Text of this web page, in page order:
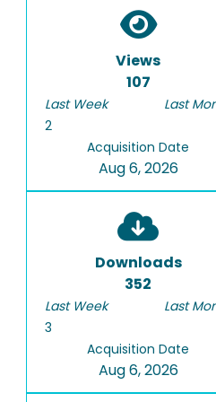
Views
107
Last Week
2
Last
Acquisition Date
Aug 6, 2026
Downloads
352
Last Week
3
Last
Acquisition Date
Aug 6, 2026